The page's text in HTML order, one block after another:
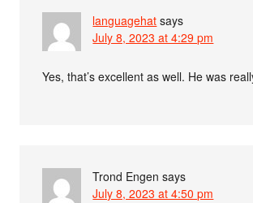
languagehat says
July 8, 2023 at 4:29 pm
Yes, that’s excellent as well. He was
Trond Engen says
July 8, 2023 at 4:50 pm